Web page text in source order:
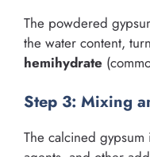
The powdered
the water content,
hemihydrate
Step 3: Mixing
The calcined